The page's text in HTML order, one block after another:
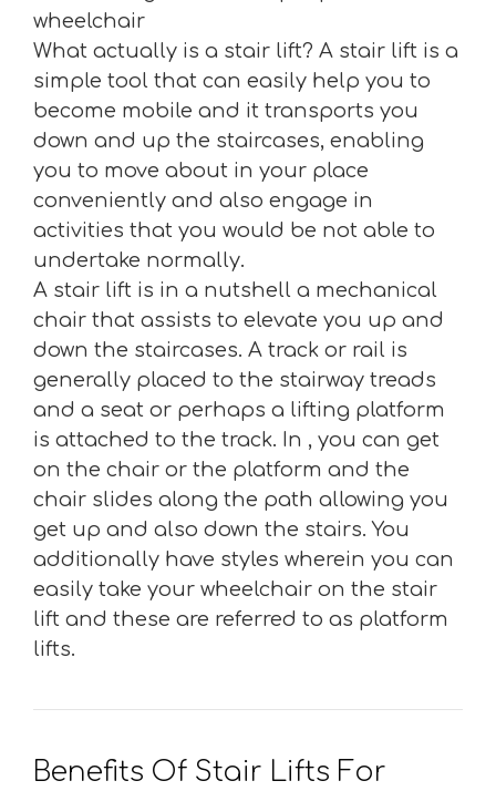
wheelchair
What actually is a stair lift? A stair lift is a
simple tool that can easily help you to
become mobile and it transports you
down and up the staircases, enabling
you to move about in your place
conveniently and also engage in
activities that you would be not able to
undertake normally.
A stair lift is in a nutshell a mechanical
chair that assists to elevate you up and
down the staircases. A track or rail is
generally placed to the stairway treads
and a seat or perhaps a lifting platform
is attached to the track. In , you can get
on the chair or the platform and the
chair slides along the path allowing you
get up and also down the stairs. You
additionally have styles wherein you can
easily take your wheelchair on the stair
lift and these are referred to as platform
lifts.
Benefits Of Stair Lifts For